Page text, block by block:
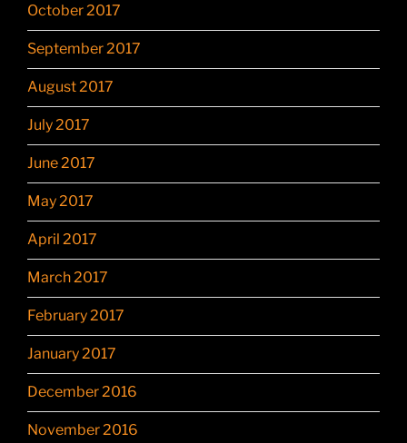
October 2017
September 2017
August 2017
July 2017
June 2017
May 2017
April 2017
March 2017
February 2017
January 2017
December 2016
November 2016